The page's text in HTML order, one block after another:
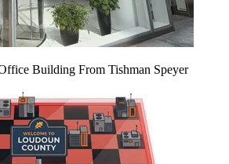
Building From Tishman Speyer